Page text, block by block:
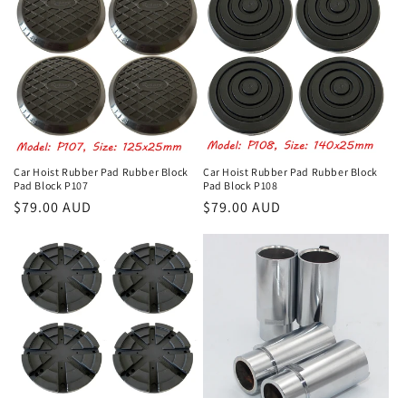
Car Hoist Rubber Pad Rubber Block
Pad Block P107
Regular
$79.00 AUD
Car Hoist Rubber Pad Rubber Block
Pad Block P108
Regular
$79.00 AUD